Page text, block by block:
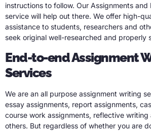
instructions to follow. Our Assignments and
service will help out there. We offer high-
assistance to students, researchers and
seek original well-researched and properly
End-to-end Assignment
Services
We are an all purpose assignment writing
essay assignments, report assignments,
course work assignments, reflective writing
others. But regardless of whether you are